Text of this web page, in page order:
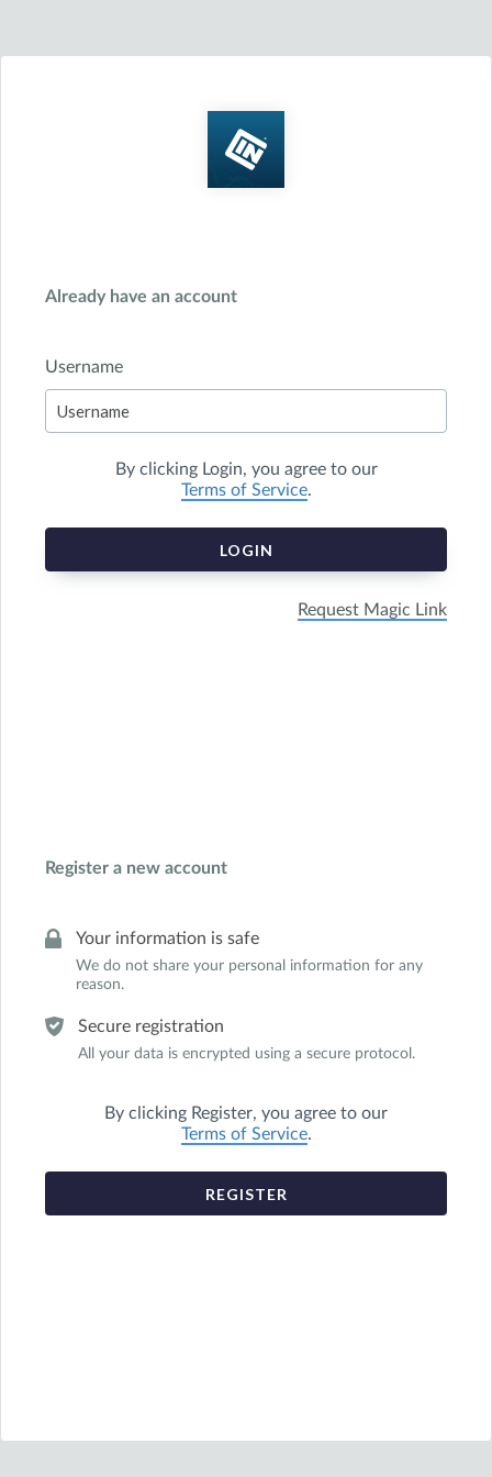
Already have an account
Username
By clicking Login, you agree to our
Terms of Service.
LOGIN
Request Magic Link
Register a new account
Your information is safe
We do not share your personal information for any
reason.
Secure registration
All your data is encrypted using a secure protocol.
By clicking Register, you agree to our
Terms of Service.
REGISTER